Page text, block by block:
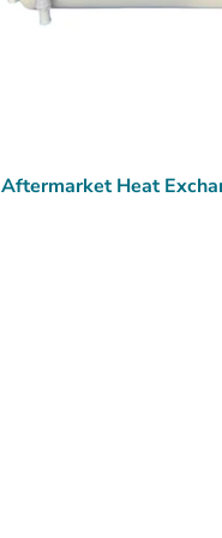
Aftermarket Heat